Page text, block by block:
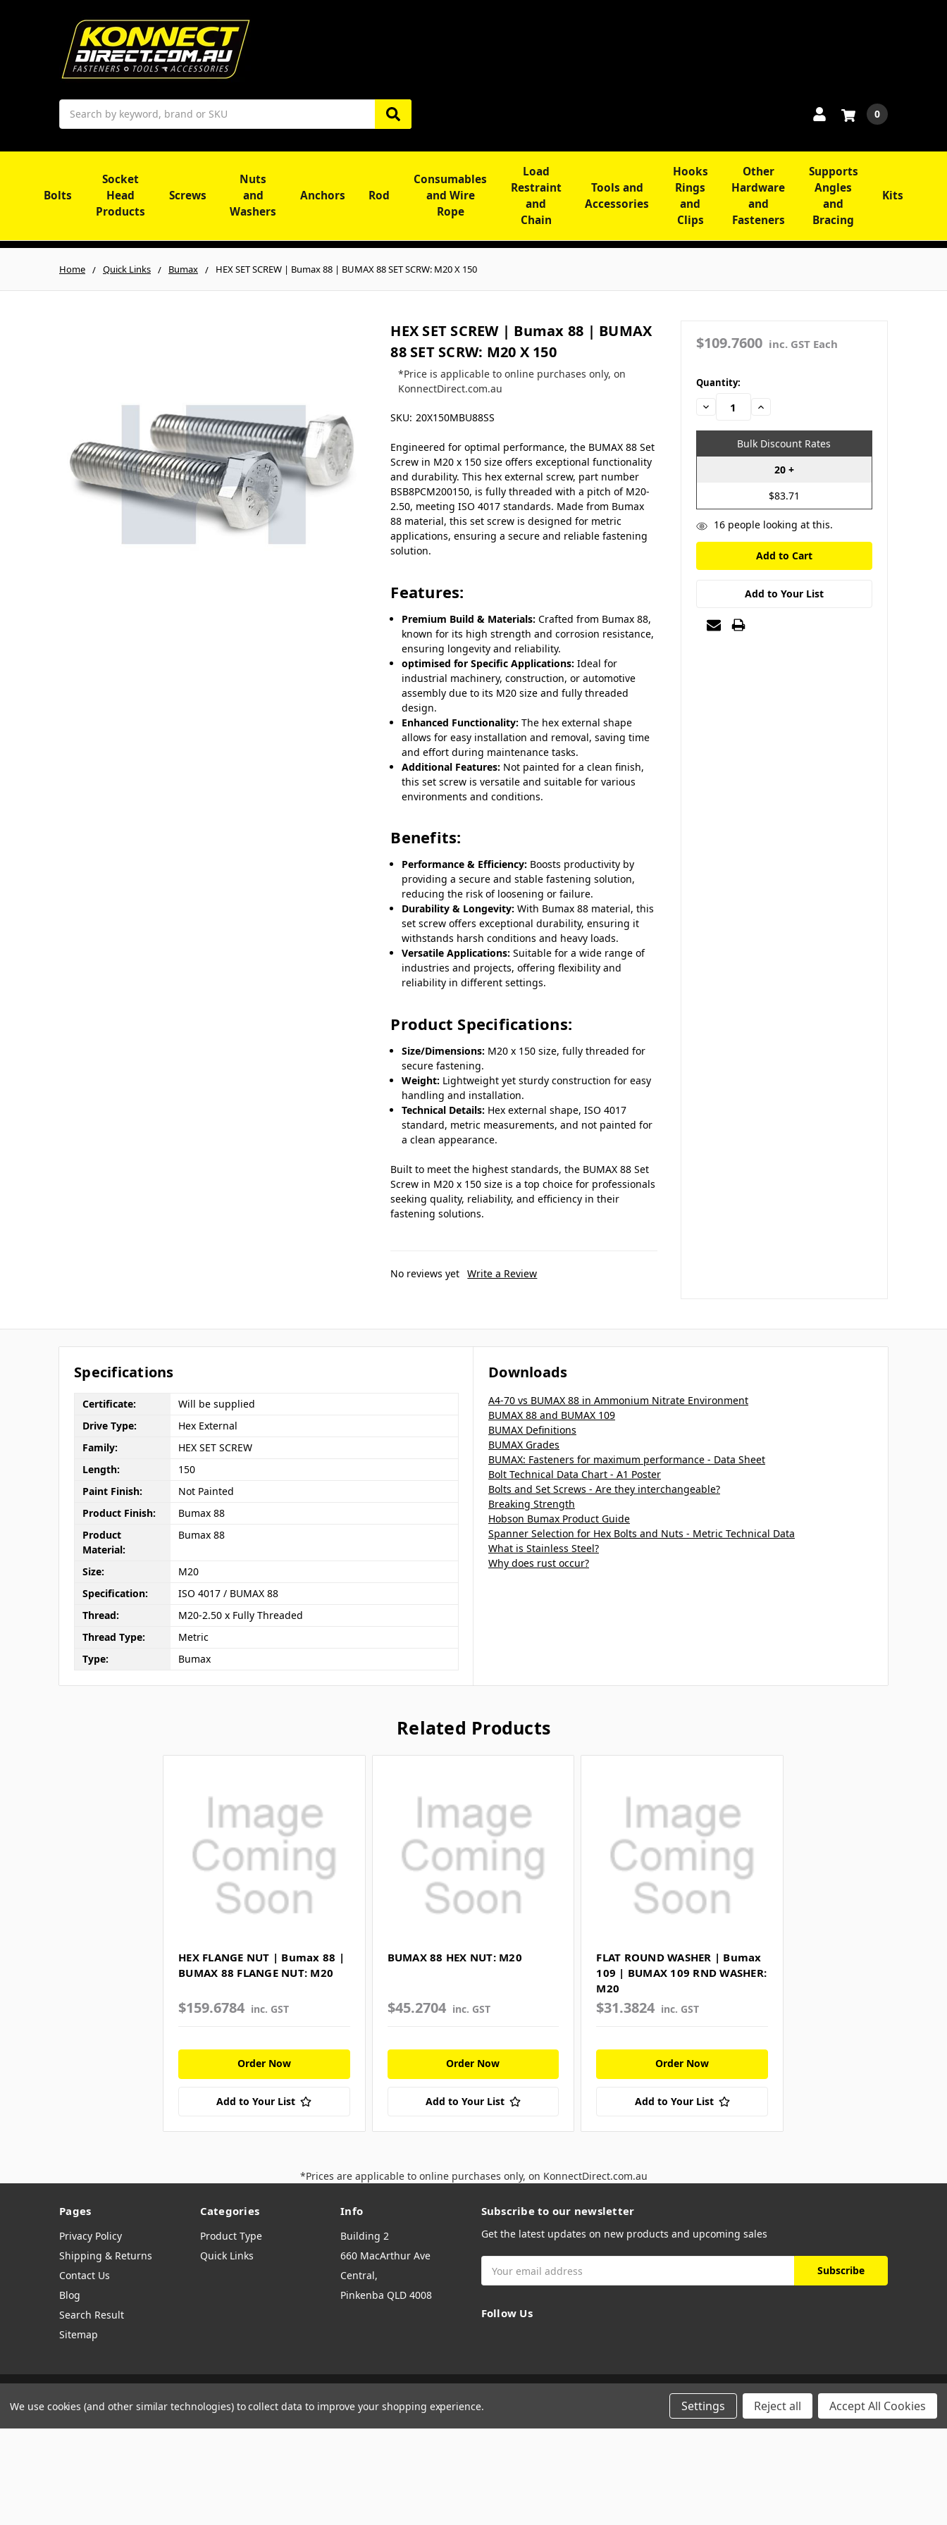
Search
0
Bolts
Socket
Head
Products
Screws
Nuts
and
Washers
Anchors Rod
Consumables
and Wire
Rope
Load
Restraint
and
Chain
Tools and
Accessories
Hooks
Rings
and
Clips
Other
Hardware
and
Fasteners
Supports
Angles
and
Bracing
Kits
Home Quick Links Bumax HEX SET SCREW | Bumax 88 | BUMAX 88 SET SCRW: M20 X 150
HEX SET SCREW | Bumax 88 | BUMAX
88 SET SCRW: M20 X 150
*Price is applicable to online purchases only, on
KonnectDirect.com.au
SKU: 20X150MBU88SS
Engineered for optimal performance, the BUMAX 88 Set
Screw in M20 x 150 size offers exceptional functionality
and durability. This hex external screw, part number
BSB8PCM200150, is fully threaded with a pitch of M20-
2.50, meeting ISO 4017 standards. Made from Bumax
88 material, this set screw is designed for metric
applications, ensuring a secure and reliable fastening
solution.
Features:
Premium Build & Materials: Crafted from Bumax 88,
known for its high strength and corrosion resistance,
ensuring longevity and reliability.
optimised for Specific Applications: Ideal for
industrial machinery, construction, or automotive
assembly due to its M20 size and fully threaded
design.
Enhanced Functionality: The hex external shape
allows for easy installation and removal, saving time
and effort during maintenance tasks.
Additional Features: Not painted for a clean finish,
this set screw is versatile and suitable for various
environments and conditions.
Benefits:
Performance & Efficiency: Boosts productivity by
providing a secure and stable fastening solution,
reducing the risk of loosening or failure.
Durability & Longevity: With Bumax 88 material, this
set screw offers exceptional durability, ensuring it
withstands harsh conditions and heavy loads.
Versatile Applications: Suitable for a wide range of
industries and projects, offering flexibility and
reliability in different settings.
Product Specifications:
Size/Dimensions: M20 x 150 size, fully threaded for
secure fastening.
Weight: Lightweight yet sturdy construction for easy
handling and installation.
Technical Details: Hex external shape, ISO 4017
standard, metric measurements, and not painted for
a clean appearance.
Built to meet the highest standards, the BUMAX 88 Set
Screw in M20 x 150 size is a top choice for professionals
seeking quality, reliability, and efficiency in their
fastening solutions.
No reviews yet Write a Review
$109.7600 inc. GST Each
in
stock
Quantity:
Decrease
Quantity:
Increase
Bulk Discount Rates
20 +
$83.71
16people looking at this.
Add to Your List
Specifications
Certificate:
Will be supplied
Drive Type:
Hex External
Family:
HEX SET SCREW
Length:
150
Paint Finish:
Not Painted
Product Finish:
Bumax 88
Product
Material:
Bumax 88
Size:
M20
Specification:
ISO 4017 / BUMAX 88
Thread:
M20-2.50 x Fully Threaded
Thread Type:
Metric
Type:
Bumax
Downloads
A4-70 vs BUMAX 88 in Ammonium Nitrate Environment
BUMAX 88 and BUMAX 109
BUMAX Definitions
BUMAX Grades
BUMAX: Fasteners for maximum performance - Data Sheet
Bolt Technical Data Chart - A1 Poster
Bolts and Set Screws - Are they interchangeable?
Breaking Strength
Hobson Bumax Product Guide
Spanner Selection for Hex Bolts and Nuts - Metric Technical Data
What is Stainless Steel?
Why does rust occur?
Related Products
HEX FLANGE NUT | Bumax 88 |
BUMAX 88 FLANGE NUT: M20
$159.6784 inc. GST
Order Now
Add to Your List
BUMAX 88 HEX NUT: M20
$45.2704 inc. GST
Order Now
Add to Your List
FLAT ROUND WASHER | Bumax
109 | BUMAX 109 RND WASHER:
M20
$31.3824 inc. GST
Order Now
Add to Your List
*Prices are applicable to online purchases only, on KonnectDirect.com.au
Pages
Privacy Policy
Shipping & Returns
Contact Us
Blog
Search Result
Sitemap
Categories
Product Type
Quick Links
Info
Building 2
660 MacArthur Ave
Central,
Pinkenba QLD 4008
Subscribe to our newsletter
Get the latest updates on new products and upcoming sales
Address
Follow Us
Manage Website Data Collection Preferences
We use cookies (and other similar technologies) to collect data to improve your shopping experience. Settings Reject all Accept All Cookies